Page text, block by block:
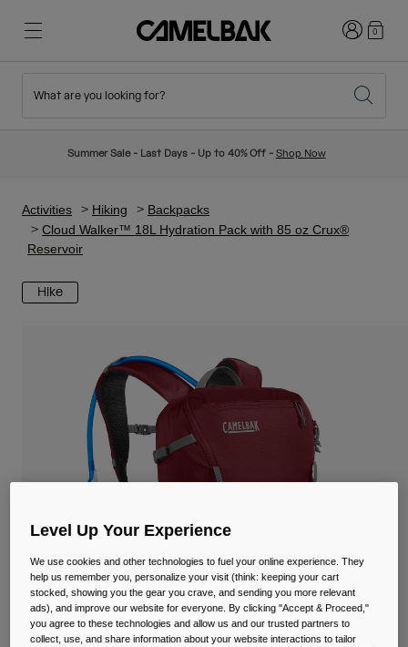
New Arrivals
Hydration Vests
Bottles
Mugs & Tumblers
Belts & Waistpacks
Bike Bags
Reservoirs
Accessories
Hiking
Travel & Lifestyle
Ditch Disposable
Login0
What are you looking for?
Summer Sale - Last Days - Up to 40% Off - Shop Now
Activities Hiking
Backpacks
Cloud Walker™ 18L Hydration Pack with 85 oz Crux®
Reservoir
Hike
Level Up Your Experience
We use cookies and other technologies to fuel your online experience. They
help us remember you, personalize your visit (think: keeping your cart
stocked, showing you the gear you crave, and sending you more relevant
ads), and improve our website for everyone. By clicking "Accept & Proceed,"
you agree to these technologies and allow us and our trusted partners to
collect, use, and share information about your website interactions to tailor